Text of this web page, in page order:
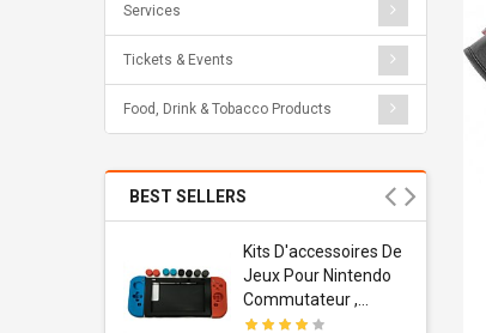
Services
Tickets & Events
Food, Drink & Tobacco Products
BEST SELLERS
Kits D'accessoires De
Jeux Pour Nintendo
Commutateur ,
Adorable Kits